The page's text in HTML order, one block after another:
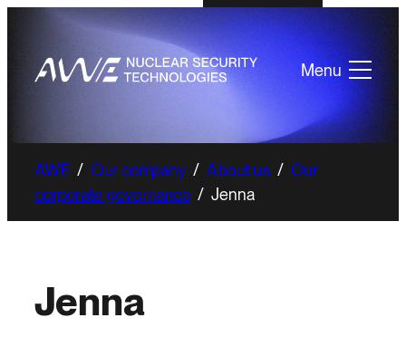
Menu
AWE / Our company / About us / Our
corporate governance / Jenna
Jenna